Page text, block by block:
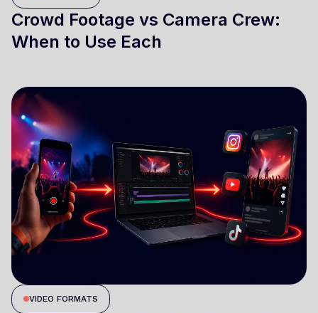
Crowd Footage vs Camera Crew:
When to Use Each
VIDEO FORMATS